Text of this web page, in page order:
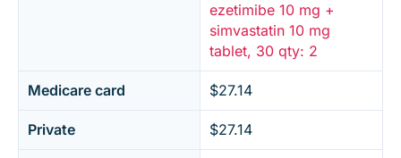
ezetimibe 10 mg +
simvastatin 10 mg
tablet, 30 qty: 2
Medicare card $27.14
Private $27.14